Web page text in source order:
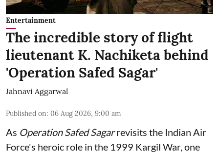
Entertainment
The incredible story of flight
lieutenant K. Nachiketa behind
'Operation Safed Sagar'
Jahnavi Aggarwal
Published on: 06 Aug 2026, 9:00 am
As Operation Safed Sagarrevisits the Indian Air
Force's heroic role in the 1999 Kargil War, one